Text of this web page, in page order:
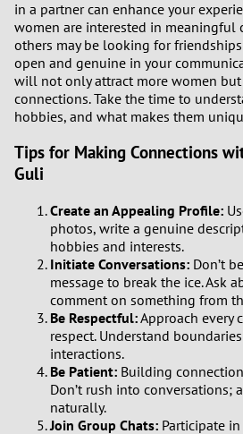
in a partner can enhance your
women are interested in meaningful
others may be looking for
open and genuine in your
will not only attract more women
connections. Take the time to
hobbies, and what makes them
Tips for Making Connections
Guli
Create an Appealing Profile:
photos, write a genuine
hobbies and interests.
Initiate Conversations: Don’t
message to break the ice. Ask
comment on something from
Be Respectful:Approach every
respect. Understand
interactions.
Be Patient: Building
Don’t rush into
naturally.
Join Group Chats: Participate